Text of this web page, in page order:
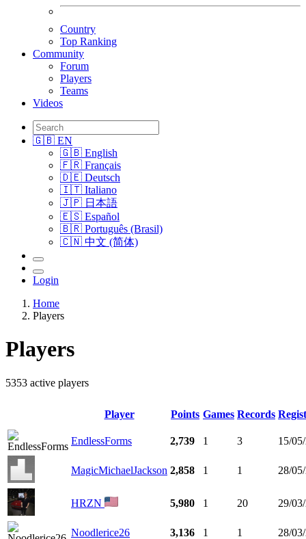
Country
Top Ranking
Community
Forum
Players
Teams
Videos
🇬🇧 EN
🇬🇧 English
🇫🇷 Français
🇩🇪 Deutsch
🇮🇹 Italiano
🇯🇵 日本語
🇪🇸 Español
🇧🇷 Português (Brasil)
🇨🇳 中文 (简体)
Login
Home
Players
Players
5353 active players
Player Points Games Records
EndlessForms 2,739 1 3 15/
MagicMichaelJackson 2,858 1 1 28/
HRZN 5,980 1 20 29/
Noodlerice26 3,136 1 1
28/